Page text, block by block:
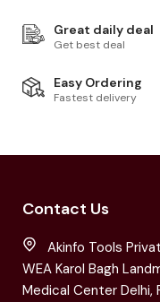
Great daily deal
Get best deal
Easy Ordering
Fastest delivery
Contact Us
Akinfo Tools
WEA Karol Bagh
Medical Center Delhi,